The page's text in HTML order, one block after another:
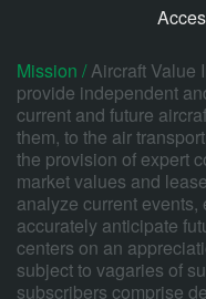
Mission /Aircraft Value
provide independent
current and future
them, to the air
the provision of expert
market values and
analyze current
accurately anticipate
centers on an
subject to vagaries of
subscribers comprise